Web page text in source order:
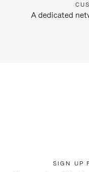
A dedicated
SIGN UP